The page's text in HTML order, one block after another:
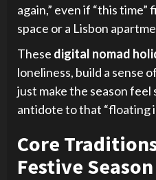
again,” even if “this
space or a Lisbon
These digital nomad
loneliness, build a sense
just make the season feel
antidote to that “floating
Core
Festive